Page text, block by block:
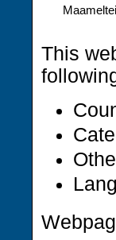
This